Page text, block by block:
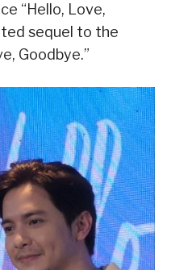
“Hello, Love,
sequel to the
Goodbye.”